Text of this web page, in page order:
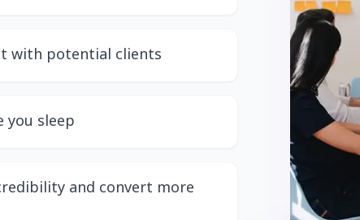
with potential clients
you sleep
and convert more